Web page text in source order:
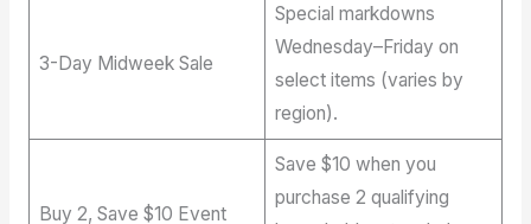
3-Day Midweek Sale
Special markdowns
Wednesday–Friday on
select items (varies by
region).
Buy 2, Save $10 Event
Save $10 when you
purchase 2 qualifying